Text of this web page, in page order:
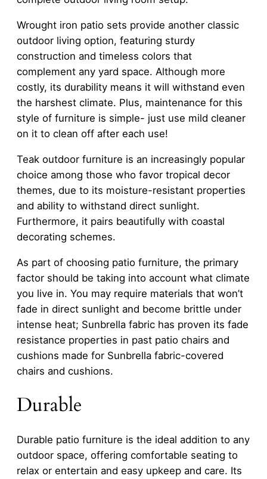
Wrought iron patio sets provide another classic
outdoor living option, featuring sturdy
construction and timeless colors that
complement any yard space. Although more
costly, its durability means it will withstand even
the harshest climate. Plus, maintenance for this
style of furniture is simple- just use mild cleaner
on it to clean off after each use!
Teak outdoor furniture is an increasingly popular
choice among those who favor tropical decor
themes, due to its moisture-resistant properties
and ability to withstand direct sunlight.
Furthermore, it pairs beautifully with coastal
decorating schemes.
As part of choosing patio furniture, the primary
factor should be taking into account what climate
you live in. You may require materials that won’t
fade in direct sunlight and become brittle under
intense heat; Sunbrella fabric has proven its fade
resistance properties in past patio chairs and
cushions made for Sunbrella fabric-covered
chairs and cushions.
Durable
Durable patio furniture is the ideal addition to any
outdoor space, offering comfortable seating to
relax or entertain and easy upkeep and care. Its